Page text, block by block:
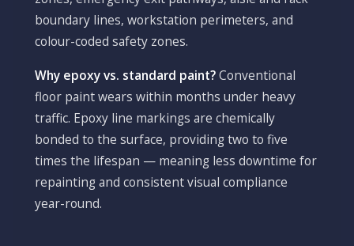
boundary lines, workstation perimeters, and
colour-coded safety zones.
Why epoxy vs. standard paint?Conventional
floor paint wears within months under heavy
traffic. Epoxy line markings are chemically
bonded to the surface, providing two to five
times the lifespan — meaning less downtime for
repainting and consistent visual compliance
year-round.